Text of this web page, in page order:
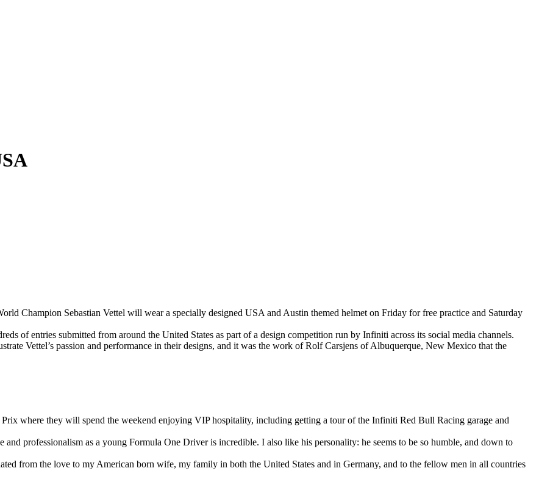
Champion Sebastian Vettel will wear a specially designed USA and Austin themed helmet on Friday for free practice and Saturday
of entries submitted from around the United States as part of a design competition run by Infiniti across its social media channels.
Vettel’s passion and performance in their designs, and it was the work of Rolf Carsjens of Albuquerque, New Mexico that the
where they will spend the weekend enjoying VIP hospitality, including getting a tour of the Infiniti Red Bull Racing garage and
and professionalism as a young Formula One Driver is incredible. I also like his personality: he seems to be so humble, and down to
from the love to my American born wife, my family in both the United States and in Germany, and to the fellow men in all countries